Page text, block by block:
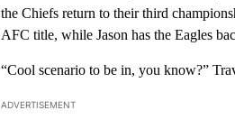
the Chiefs return to their third
AFC title, while Jason has the Eagles
“Cool scenario to be in, you know?”
ADVERTISEMENT